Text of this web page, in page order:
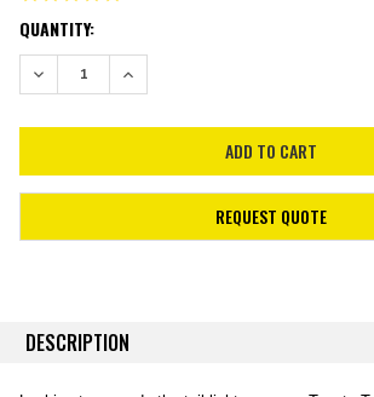
CURRENT
STOCK:
QUANTITY:
DECREASE QUANTITY:INCREASE QUANTITY:
REQUEST QUOTE
DESCRIPTION